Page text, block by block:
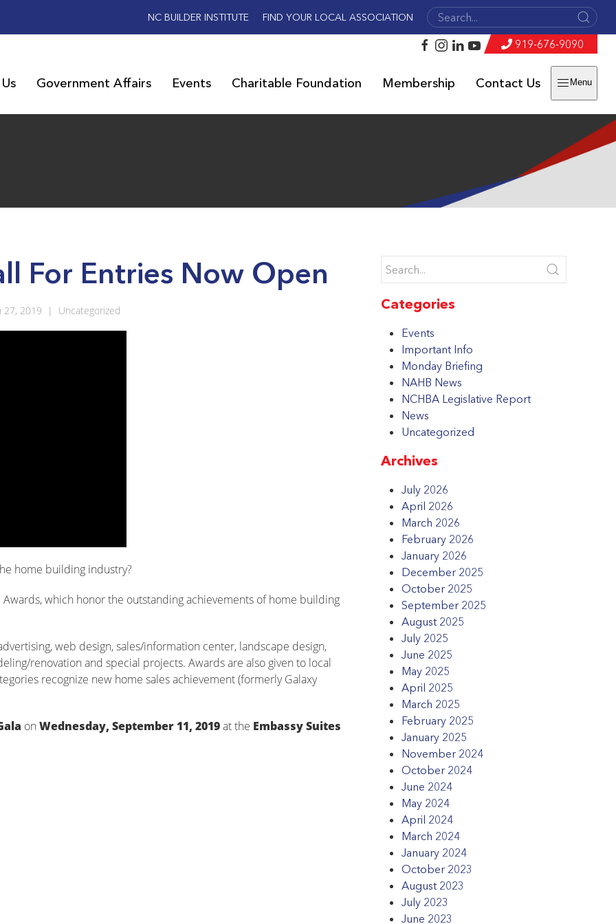
NC BUILDER INSTITUTE FIND YOUR LOCAL ASSOCIATION
Government Affairs Events Charitable Foundation Membership Contact Us Menu
919-676-9090
For Entries Now Open
27, 2019 | Uncategorized
home building industry?
which honor the outstanding achievements of home building
web design, sales/information center, landscape design,
renovation and special projects. Awards are also given to local
recognize new home sales achievement (formerly Galaxy
on Wednesday, September 11, 2019at the Embassy Suites
Categories
Events
Important Info
Monday Briefing
NAHB News
NCHBA Legislative Report
News
Uncategorized
Archives
July 2026
April 2026
March 2026
February 2026
January 2026
December 2025
October 2025
September 2025
August 2025
July 2025
June 2025
May 2025
April 2025
March 2025
February 2025
January 2025
November 2024
October 2024
June 2024
May 2024
April 2024
March 2024
January 2024
October 2023
August 2023
July 2023
June 2023